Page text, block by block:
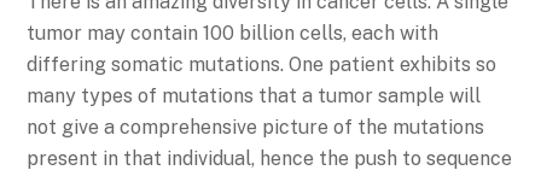
tumor may contain 100 billion cells, each with
differing somatic mutations. One patient exhibits so
many types of mutations that a tumor sample will
not give a comprehensive picture of the mutations
present in that individual, hence the push to sequence